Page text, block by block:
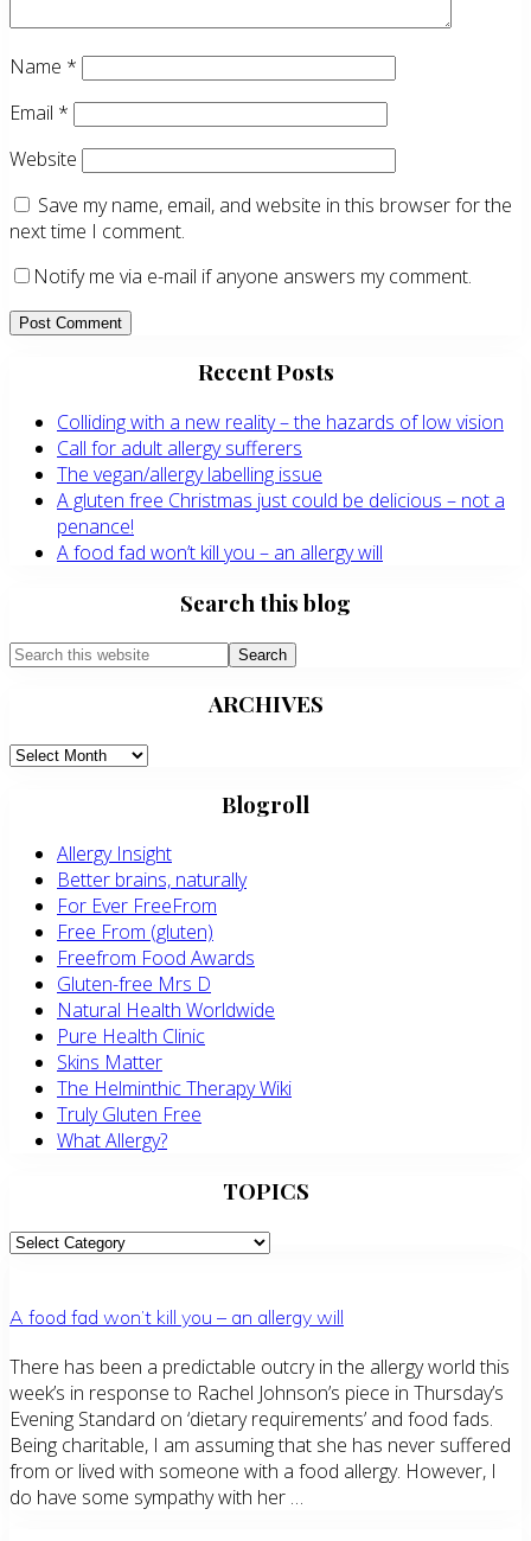
Name *
Email *
Website
Save my name, email, and website in this browser for the
next time I comment.
Notify me via e-mail if anyone answers my comment.
Sidebar
Recent Posts
Colliding with a new reality – the hazards of low vision
Call for adult allergy sufferers
The vegan/allergy labelling issue
A gluten free Christmas just could be delicious – not a
penance!
A food fad won’t kill you – an allergy will
Search this blog
Search
ARCHIVES
ARCHIVES
Blogroll
Allergy Insight
Better brains, naturally
For Ever FreeFrom
Free From (gluten)
Freefrom Food Awards
Gluten-free Mrs D
Natural Health Worldwide
Pure Health Clinic
Skins Matter
The Helminthic Therapy Wiki
Truly Gluten Free
What Allergy?
TOPICS
TOPICS
A food fad won’t kill you – an allergy will
There has been a predictable outcry in the allergy world this
week’s in response to Rachel Johnson’s piece in Thursday’s
Evening Standard on ‘dietary requirements’ and food fads.
Being charitable, I am assuming that she has never suffered
from or lived with someone with a food allergy. However, I
do have some sympathy with her …